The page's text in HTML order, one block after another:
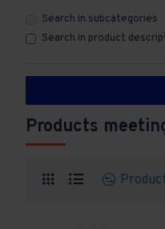
Search in subcategories
Search in product
Products